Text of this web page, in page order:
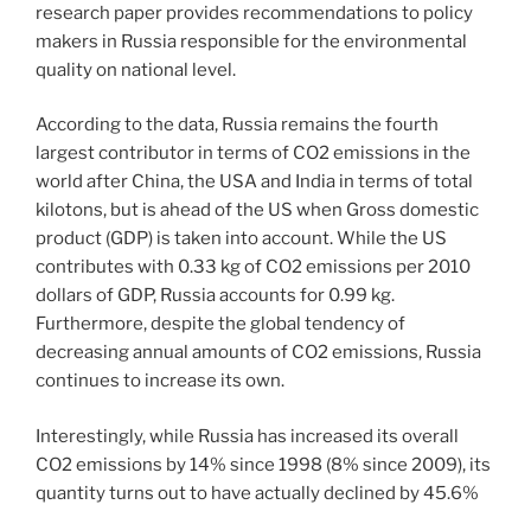
research paper provides recommendations to policy
makers in Russia responsible for the environmental
quality on national level.
According to the data, Russia remains the fourth
largest contributor in terms of CO2 emissions in the
world after China, the USA and India in terms of total
kilotons, but is ahead of the US when Gross domestic
product (GDP) is taken into account. While the US
contributes with 0.33 kg of CO2 emissions per 2010
dollars of GDP, Russia accounts for 0.99 kg.
Furthermore, despite the global tendency of
decreasing annual amounts of CO2 emissions, Russia
continues to increase its own.
Interestingly, while Russia has increased its overall
CO2 emissions by 14% since 1998 (8% since 2009), its
quantity turns out to have actually declined by 45.6%